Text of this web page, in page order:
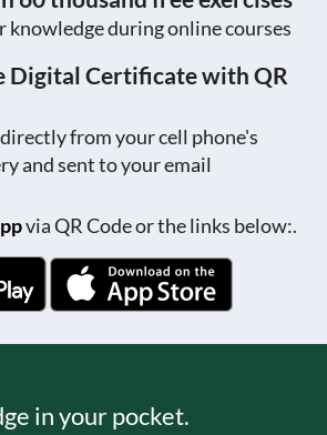
knowledge during online courses
Digital Certificate with QR
from your cell phone's
and sent to your email
via QR Code or the links below:.
in your pocket.